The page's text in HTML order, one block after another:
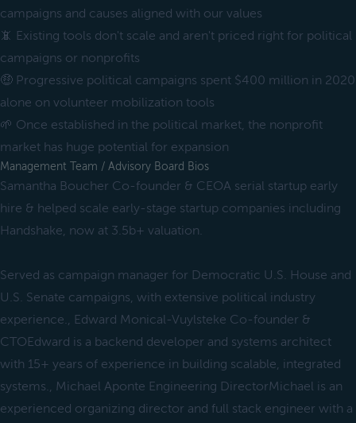
campaigns and causes aligned with our values
📵 Existing tools don't scale and aren't priced right for political
campaigns or nonprofits
🤑 Progressive political campaigns spent $400 million in 2020
alone on volunteer mobilization tools
🌱 Once established in the political market, the nonprofit
market has huge potential for expansion
Management Team / Advisory Board Bios
Samantha Boucher Co-founder & CEOA serial startup early
hire & helped scale early-stage startup companies including
Handshake, now at 3.5b+ valuation.
Served as campaign manager for Democratic U.S. House and
U.S. Senate campaigns, with extensive political industry
experience., Edward Monical-Vuylsteke Co-founder &
CTOEdward is a backend developer and systems architect
with 15+ years of experience in building scalable, integrated
systems., Michael Aponte Engineering DirectorMichael is an
experienced organizing director and full stack engineer with a